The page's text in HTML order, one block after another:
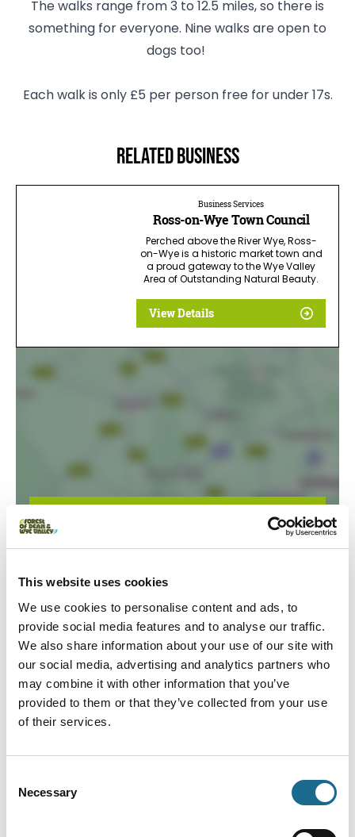
This website uses cookies
We use cookies to personalise content and ads, to
provide social media features and to analyse our traffic.
We also share information about your use of our site with
our social media, advertising and analytics partners who
may combine it with other information that you’ve
provided to them or that they’ve collected from your use
of their services.
Selection
Necessary
The walks range from 3 to 12.5 miles, so there is
something for everyone. Nine walks are open to
dogs too!
Each walk is only £5 per person free for under 17s.
Related business
Business Services
Ross-on-Wye Town Council
Perched above the River Wye, Ross-
on-Wye is a historic market town and
a proud gateway to the Wye Valley
Area of Outstanding Natural Beauty.
View Details
You May Also Like
Ross-on-Wye Walking Festival